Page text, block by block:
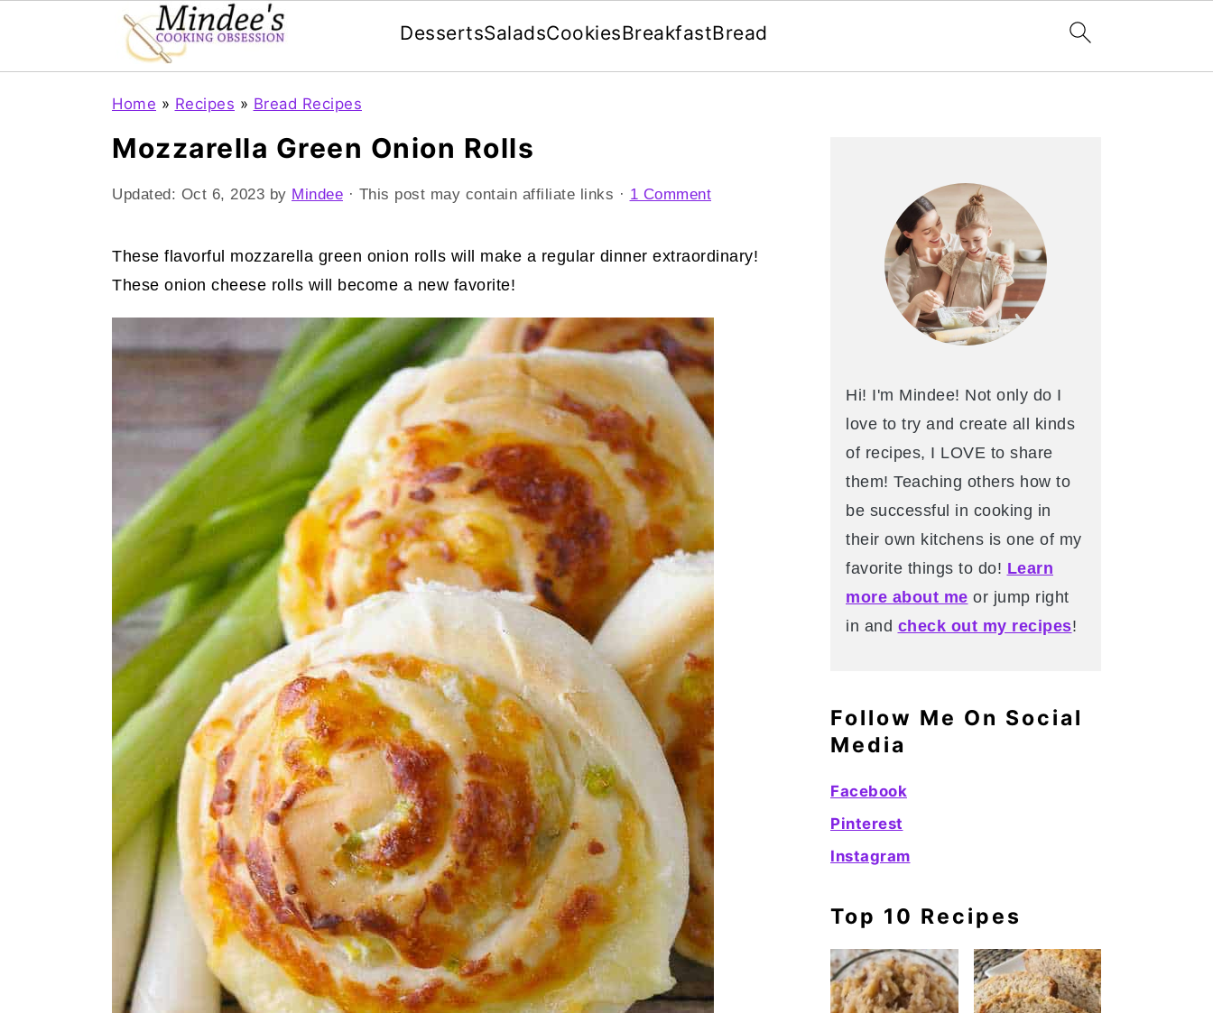
DessertsSaladsCookiesBreakfastBread
Home » Recipes » Bread Recipes
Mozzarella Green Onion Rolls
Updated: Oct 6, 2023 by Mindee · This post may contain affiliate links · 1 Comment
These flavorful mozzarella green onion rolls will make a regular dinner extraordinary!
These onion cheese rolls will become a new favorite!
Hi! I'm Mindee! Not only do I
love to try and create all kinds
of recipes, I LOVE to share
them! Teaching others how to
be successful in cooking in
their own kitchens is one of my
favorite things to do! Learn
more about me or jump right
in and check out my recipes!
Follow Me On Social
Media
Facebook
Pinterest
Instagram
Top 10 Recipes